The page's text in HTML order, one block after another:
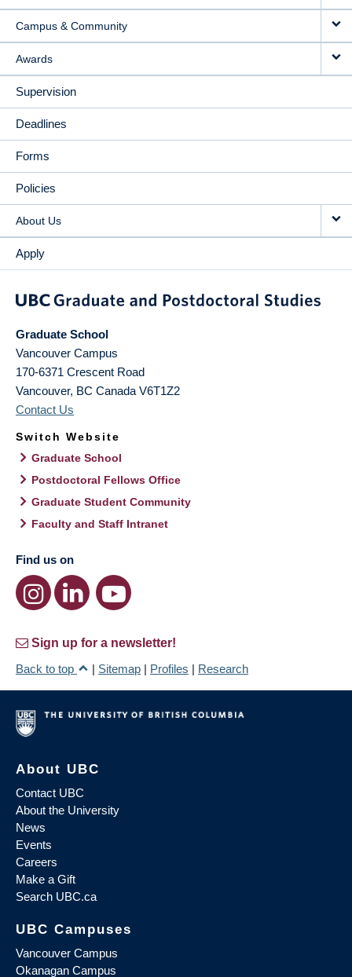
Campus & Community
Awards
Supervision
Deadlines
Forms
Policies
About Us
Apply
Graduate School
Vancouver Campus
170-6371 Crescent Road
Vancouver, BC Canada V6T1Z2
Contact Us
Switch Website
Graduate School
Postdoctoral Fellows Office
Graduate Student Community
Faculty and Staff Intranet
Find us on
Sign up for a newsletter!
Back to top
| Sitemap | Profiles | Research
About UBC
Contact UBC
About the University
News
Events
Careers
Make a Gift
Search UBC.ca
UBC Campuses
Vancouver Campus
Okanagan Campus